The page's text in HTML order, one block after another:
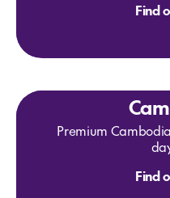
Find
Premium
Find